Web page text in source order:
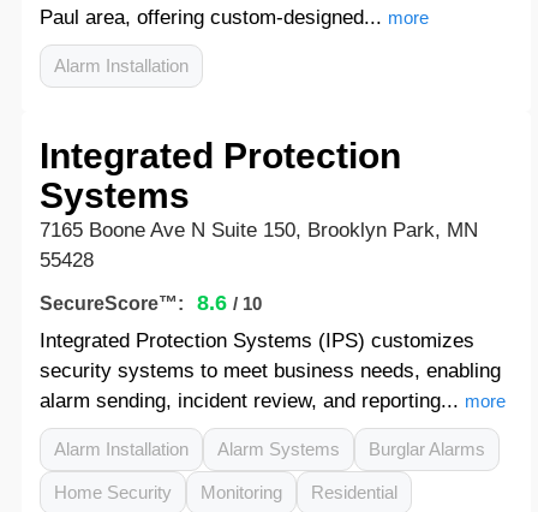
Paul area, offering custom-designed... more
Alarm Installation
Integrated Protection
Systems
7165 Boone Ave N Suite 150, Brooklyn Park, MN
55428
SecureScore™: 8.6 / 10
Integrated Protection Systems (IPS) customizes
security systems to meet business needs, enabling
alarm sending, incident review, and reporting... more
Alarm Installation Alarm Systems Burglar Alarms
Home Security Monitoring Residential